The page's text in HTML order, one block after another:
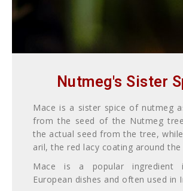
Nutmeg's Sister
Mace is a sister spice of nutmeg
from the seed of the Nutmeg
the actual seed from the tree,
aril, the red lacy coating around the
Mace is a popular ingredient
European dishes and often used in